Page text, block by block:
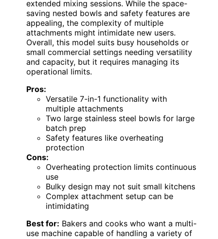
extended mixing sessions. While the space-
saving nested bowls and safety features are
appealing, the complexity of multiple
attachments might intimidate new users.
Overall, this model suits busy households or
small commercial settings needing versatility
and capacity, but it requires managing its
operational limits.
Pros:
Versatile 7-in-1 functionality with
multiple attachments
Two large stainless steel bowls for large
batch prep
Safety features like overheating
protection
Cons:
Overheating protection limits continuous
use
Bulky design may not suit small kitchens
Complex attachment setup can be
intimidating
Best for: Bakers and cooks who want a multi-
use machine capable of handling a variety of